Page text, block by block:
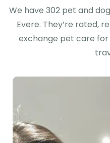
We have 302 pet and
Evere. They’re rated,
exchange pet care